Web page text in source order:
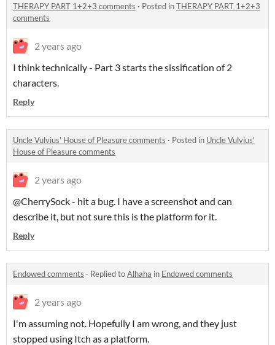
THERAPY PART 1+2+3 comments · Posted inTHERAPY PART 1+2+3
comments
2 years ago
I think technically - Part 3 starts the sissification of 2
characters.
Reply
Uncle Vulvius' House of Pleasure comments · Posted in Uncle Vulvius'
House of Pleasure comments
2 years ago
@CherrySock - hit a bug. I have a screenshot and can
describe it, but not sure this is the platform for it.
Reply
Endowed comments · Replied toAlhaha in Endowed comments
2 years ago
I'm assuming not. Hopefully I am wrong, and they just
stopped using Itch as a platform.